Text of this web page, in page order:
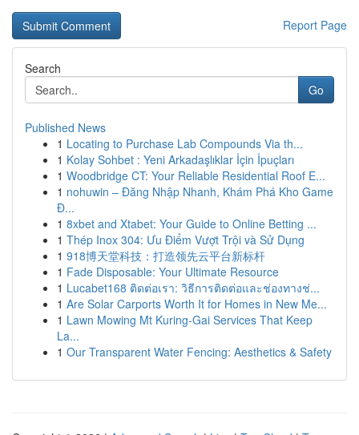
Report Page
Search
Go
Published News
1 Locating to Purchase Lab Compounds Via th...
1 Kolay Sohbet : Yeni Arkadaşlıklar İçin İpuçları
1 Woodbridge CT: Your Reliable Residential Roof E...
1 nohuwin – Đăng Nhập Nhanh, Khám Phá Kho Game
Đ...
1 8xbet and Xtabet: Your Guide to Online Betting ...
1 Thép Inox 304: Ưu Điểm Vượt Trội và Sử Dụng
1 918博天堂科技：打造领先云平台新标杆
1 Fade Disposable: Your Ultimate Resource
1 Lucabet168 ติดต่อเรา: วิธีการติดต่อและช่องทางช่...
1 Are Solar Carports Worth It for Homes in New Me...
1 Lawn Mowing Mt Kuring-Gai Services That Keep
La...
1 Our Transparent Water Fencing: Aesthetics & Safety